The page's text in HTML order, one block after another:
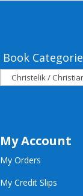
Book
My Account
My Orders
My Credit Slips